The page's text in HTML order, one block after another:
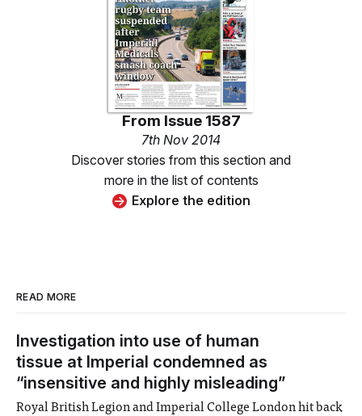
From Issue 1587
7th Nov 2014
Discover stories from this section and
more in the list of contents
Explore the edition
READ MORE
Investigation into use of human
tissue at Imperial condemned as
“insensitive and highly misleading”
Royal British Legion and Imperial College London hit back